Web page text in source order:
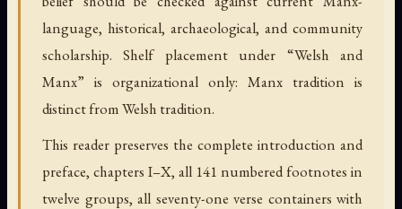
language, historical, archaeological, and community
scholarship. Shelf placement under “Welsh and
Manx” is organizational only: Manx tradition is
distinct from Welsh tradition.
This reader preserves the complete introduction and
preface, chapters I–X, all 141 numbered footnotes in
twelve groups, all seventy-one verse containers with